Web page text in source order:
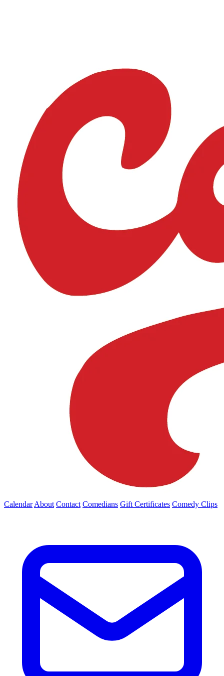
Calendar About Contact Comedians Gift Certificates Comedy Clips